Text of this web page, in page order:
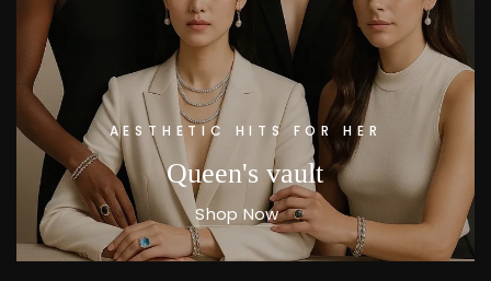
AESTHETIC HITS FOR HER
Queen's vault
Shop Now